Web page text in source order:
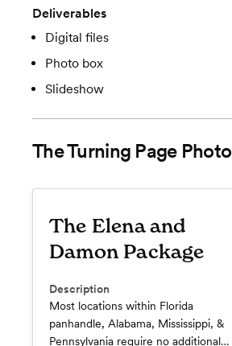
Deliverables
Digital files
Photo box
Slideshow
The Turning Page
The Elena and
Damon Package
Description
Most locations within Florida
panhandle, Alabama, Mississippi, &
Pennsylvania require no additional